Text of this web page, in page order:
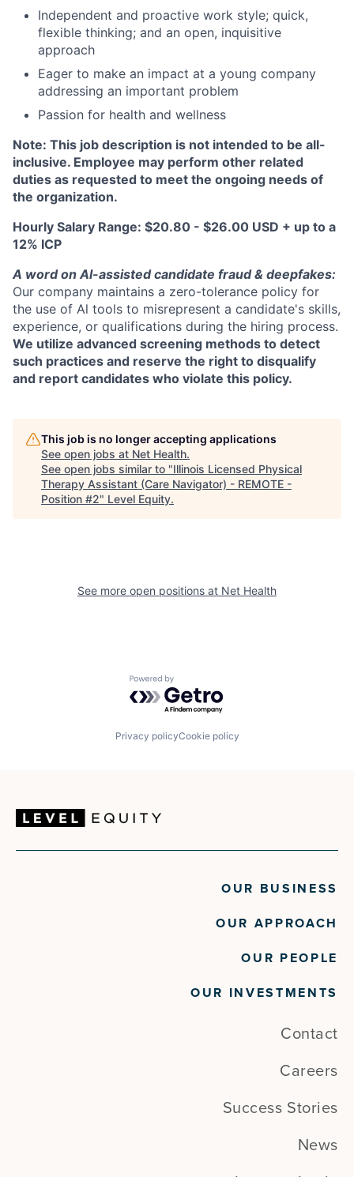
Independent and proactive work style; quick,
flexible thinking; and an open, inquisitive
approach
Eager to make an impact at a young company
addressing an important problem
Passion for health and wellness
Note: This job description is not intended to be all-
inclusive. Employee may perform other related
duties as requested to meet the ongoing needs of
the organization.
Hourly Salary Range: $20.80 - $26.00 USD + up to a
12% ICP
A word on Al-assisted candidate fraud & deepfakes:
Our company maintains a zero-tolerance policy for
the use of Al tools to misrepresent a candidate's skills,
experience, or qualifications during the hiring process.
We utilize advanced screening methods to detect
such practices and reserve the right to disqualify
and report candidates who violate this policy.
This job is no longer accepting applications
See open jobs at Net Health.
See open jobs similar to "Illinois Licensed Physical
Therapy Assistant (Care Navigator) - REMOTE -
Position #2" Level Equity.
See more open positions at Net Health
Powered by Getro.com
Privacy policyCookie policy
OUR BUSINESS
OUR APPROACH
OUR PEOPLE
OUR INVESTMENTS
Contact
Careers
Success Stories
News